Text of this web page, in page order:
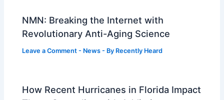
NMN: Breaking the Internet with
Revolutionary Anti-Aging Science
Leave a Comment - News - By Recently Heard
How Recent Hurricanes in Florida Impact